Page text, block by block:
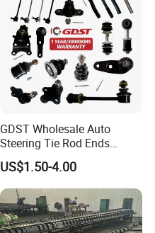
Or Factory?
GDST Wholesale Auto
Steering Tie Rod Ends
Suspension Stabilizer Link
Ball Joint for Toyota Honda
Hyundai KIA Nissan Mazda
Mitsubishi
US$1.50-4.00